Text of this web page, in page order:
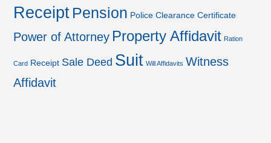
Receipt Pension Police Clearance Certificate
Power of Attorney Property Affidavit Ration
Card Receipt Sale Deed Suit Will Affidavits Witness
Affidavit